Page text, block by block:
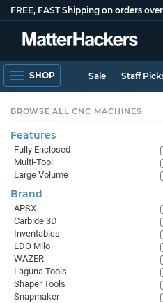
FREE, FAST Shipping on orders
SHOP Sale Staff
BROWSE ALL CNC MACHINES
Features
Fully Enclosed
Multi-Tool
Large Volume
Brand
APSX
Carbide 3D
Inventables
LDO Milo
WAZER
Laguna Tools
Shaper Tools
Snapmaker